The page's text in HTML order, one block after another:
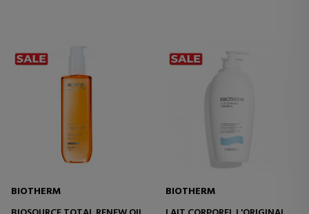
BIOTHERM
BIOTHERM